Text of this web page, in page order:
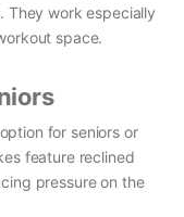
They work especially
space.
for seniors or
feature reclined
pressure on the